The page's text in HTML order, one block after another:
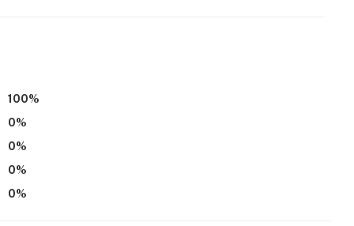
or A/C
and an additional flight of stairs to access the 2nd-
1 exterior security camera located by the front
interior spaces. The camera records video and
it first senses motion and 30 seconds after the
100%
0%
0%
0%
0%